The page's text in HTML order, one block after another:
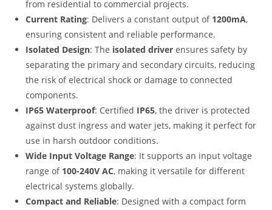
from residential to commercial projects.
Current Rating: Delivers a constant output of 1200mA,
ensuring consistent and reliable performance.
Isolated Design: The isolated driver ensures safety by
separating the primary and secondary circuits, reducing
the risk of electrical shock or damage to connected
components.
IP65 Waterproof: Certified IP65, the driver is protected
against dust ingress and water jets, making it perfect for
use in harsh outdoor conditions.
Wide Input Voltage Range: It supports an input voltage
range of 100-240V AC, making it versatile for different
electrical systems globally.
Compact and Reliable: Designed with a compact form